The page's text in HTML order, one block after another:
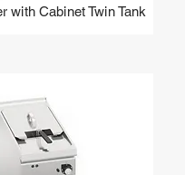
with Cabinet Twin Tank